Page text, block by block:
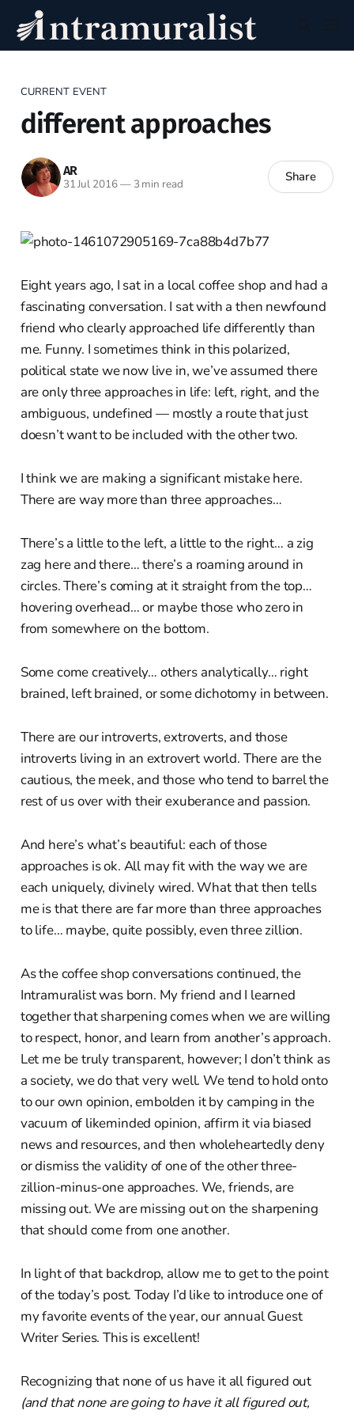
CURRENT EVENT
different approaches
AR
31 Jul 2016—3 min read Share
Eight years ago, I sat in a local coffee shop and had a
fascinating conversation. I sat with a then newfound
friend who clearly approached life differently than
me. Funny. I sometimes think in this polarized,
political state we now live in, we’ve assumed there
are only three approaches in life: left, right, and the
ambiguous, undefined — mostly a route that just
doesn’t want to be included with the other two.
I think we are making a significant mistake here.
There are way more than three approaches…
There’s a little to the left, a little to the right… a zig
zag here and there… there’s a roaming around in
circles. There’s coming at it straight from the top…
hovering overhead… or maybe those who zero in
from somewhere on the bottom.
Some come creatively… others analytically… right
brained, left brained, or some dichotomy in between.
There are our introverts, extroverts, and those
introverts living in an extrovert world. There are the
cautious, the meek, and those who tend to barrel the
rest of us over with their exuberance and passion.
And here’s what’s beautiful: each of those
approaches is ok. All may fit with the way we are
each uniquely, divinely wired. What that then tells
me is that there are far more than three approaches
to life… maybe, quite possibly, even three zillion.
As the coffee shop conversations continued, the
Intramuralist was born. My friend and I learned
together that sharpening comes when we are willing
to respect, honor, and learn from another’s approach.
Let me be truly transparent, however; I don’t think as
a society, we do that very well. We tend to hold onto
to our own opinion, embolden it by camping in the
vacuum of likeminded opinion, affirm it via biased
news and resources, and then wholeheartedly deny
or dismiss the validity of one of the other three-
zillion-minus-one approaches. We, friends, are
missing out. We are missing out on the sharpening
that should come from one another.
In light of that backdrop, allow me to get to the point
of the today’s post. Today I’d like to introduce one of
my favorite events of the year, our annual Guest
Writer Series. This is excellent!
Recognizing that none of us have it all figured out
(and that none are going to have it all figured out,